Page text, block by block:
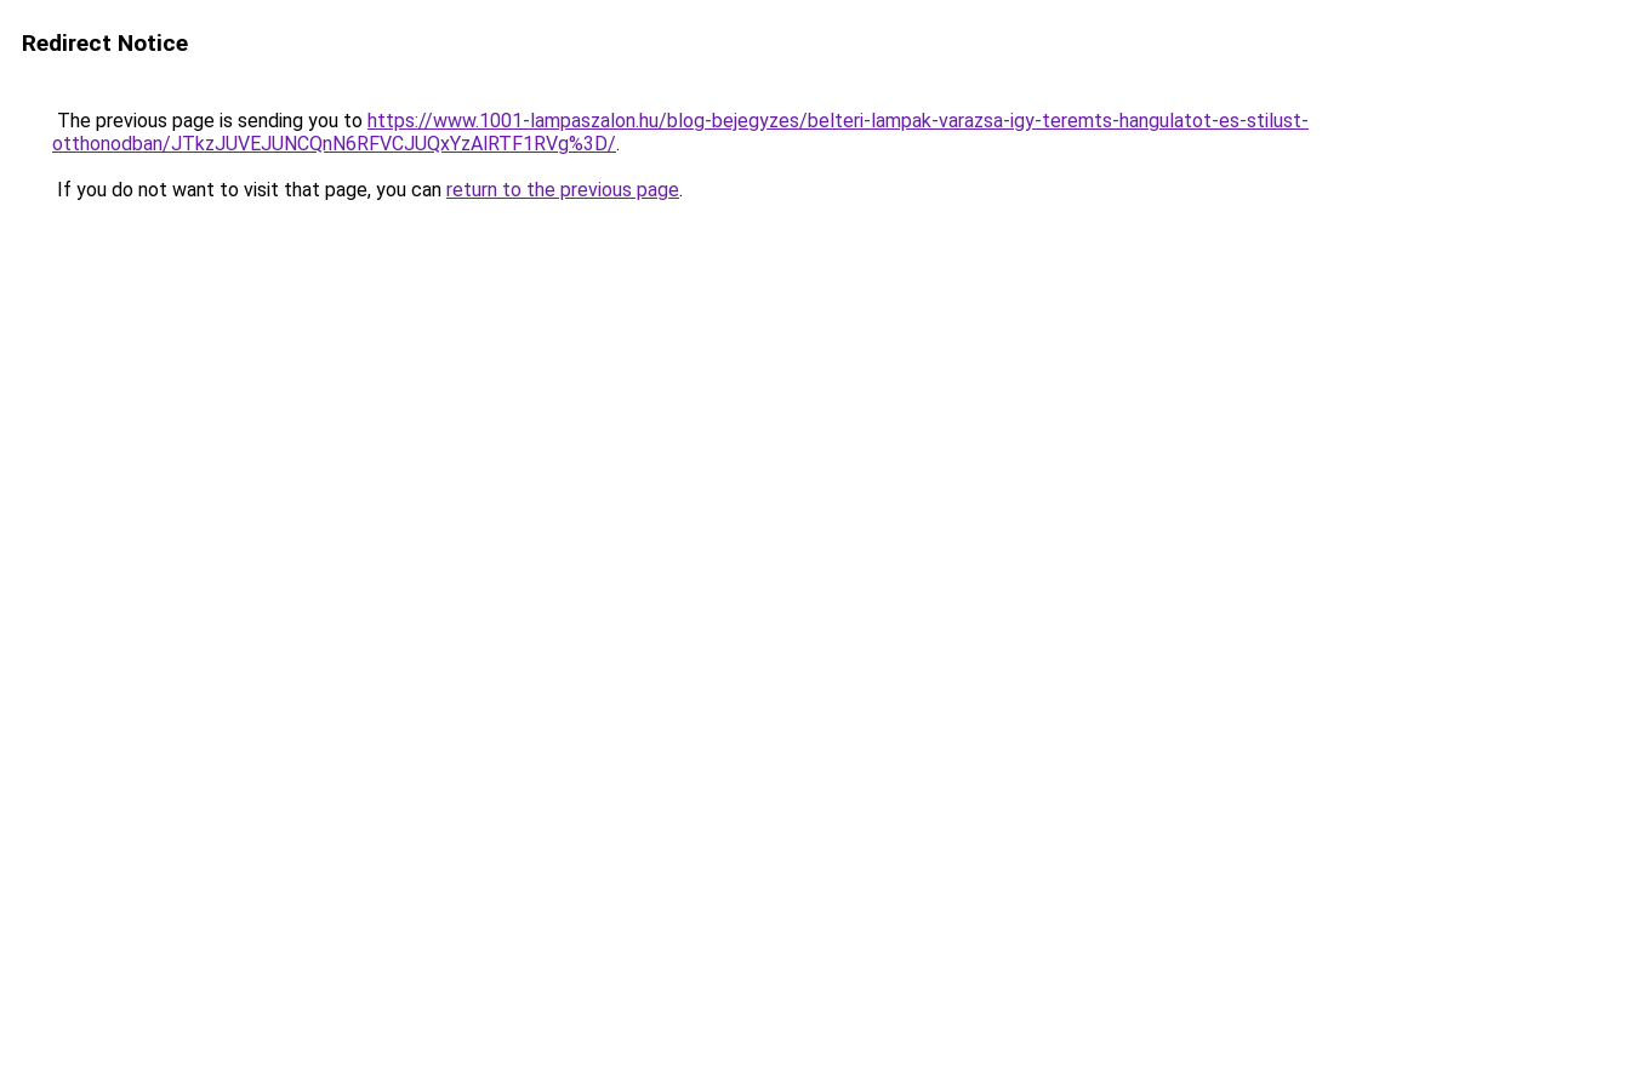
Redirect Notice
The previous page is sending you to https://www.1001-lampaszalon.hu/blog-bejegyzes/belteri-lampak-varazsa-igy-teremts-hangulatot-es-stilust-
otthonodban/JTkzJUVEJUNCQnN6RFVCJUQxYzAlRTF1RVg%3D/.
If you do not want to visit that page, you can return to the previous page.